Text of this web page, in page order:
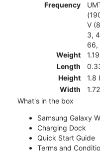
Frequency
V
3,
66,
Weight
Length
Height
1.8
Width
What's in the box
Samsung Galaxy
Charging Dock
Quick Start Guide
Terms and